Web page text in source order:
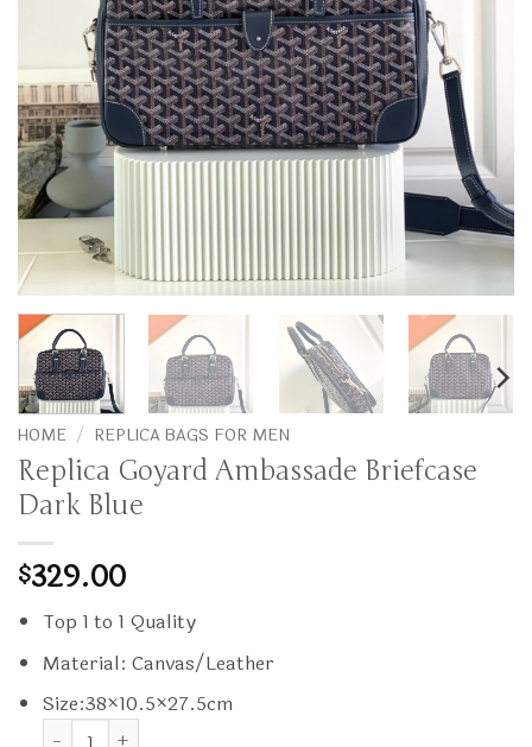
HOME / REPLICA BAGS FOR MEN
Replica Goyard Ambassade Briefcase
Dark Blue
$329.00
Top 1 to 1 Quality
Material: Canvas/Leather
Size:38×10.5×27.5cm
Replica Goyard Ambassade Briefcase Dark Blue quantity